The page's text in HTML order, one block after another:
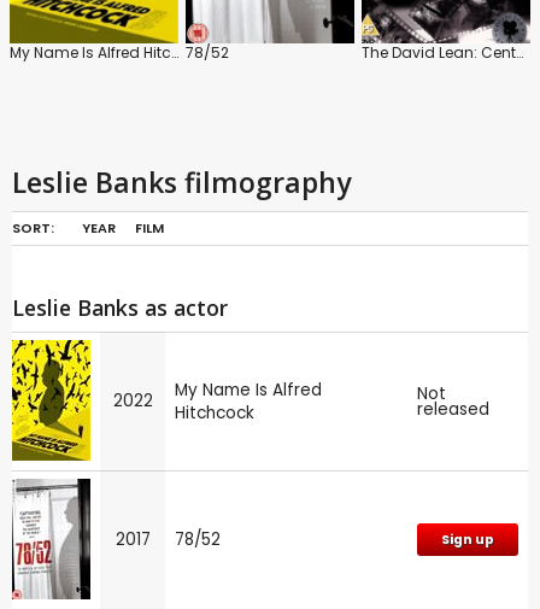
My Name Is Alfred Hitchcock 78/52 The David Lean: Centenary Collection
Leslie Banks filmography
SORT: YEAR FILM
Leslie Banks as actor
2022
My Name Is Alfred
Hitchcock
Not
released
2017 78/52 Sign up